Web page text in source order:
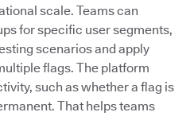
scale. Teams can
for specific user segments,
scenarios and apply
flags. The platform
such as whether a flag is
That helps teams